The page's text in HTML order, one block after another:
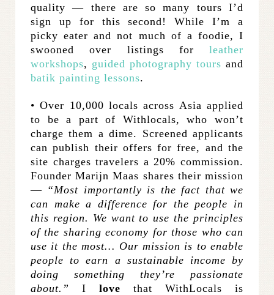
quality — there are so many tours I’d
sign up for this second! While I’m a
picky eater and not much of a foodie, I
swooned over listings for leather
workshops, guided photography tours and
batik painting lessons.
• Over 10,000 locals across Asia applied
to be a part of Withlocals, who won’t
charge them a dime. Screened applicants
can publish their offers for free, and the
site charges travelers a 20% commission.
Founder Marijn Maas shares their mission
— “Most importantly is the fact that we
can make a difference for the people in
this region. We want to use the principles
of the sharing economy for those who can
use it the most… Our mission is to enable
people to earn a sustainable income by
doing something they’re passionate
about.” I love that WithLocals is